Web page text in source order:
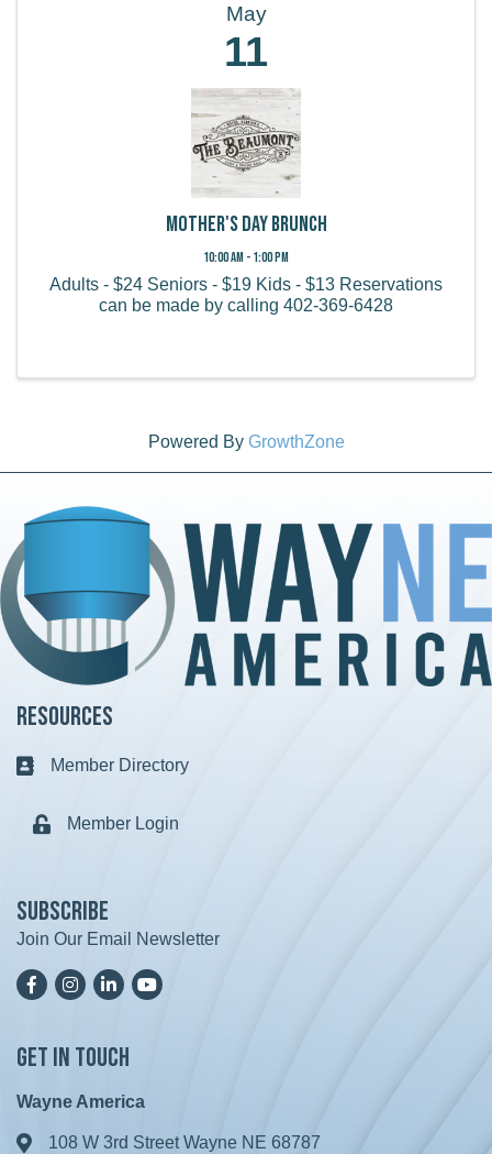
May
11
Mother's Day Brunch
10:00 AM - 1:00 PM
Adults - $24 Seniors - $19 Kids - $13 Reservations
can be made by calling 402-369-6428
Powered By GrowthZone
Resources
Business card icon
Member Directory
Lock iconMember Login
Subscribe
Join Our Email Newsletter
FacebookInstagramLinkedInYoutTube
Get in Touch
Wayne America
Address & Map
108 W 3rd Street Wayne NE 68787